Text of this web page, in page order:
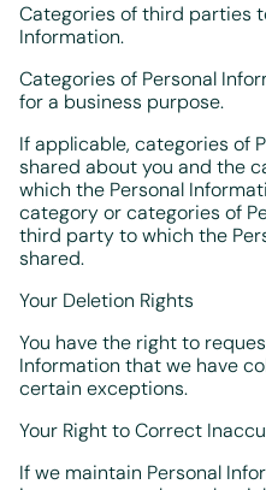
Categories of third parties
Information.
Categories of Personal
for a business purpose.
If applicable, categories of
shared about you and the
which the Personal
category or categories of
third party to which the
shared.
Your Deletion Rights
You have the right to
Information that we have
certain exceptions.
Your Right to Correct
If we maintain Personal